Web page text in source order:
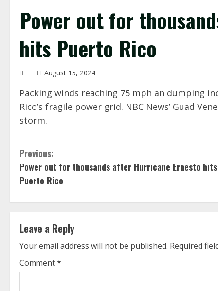
Power out for
hits Puerto Rico
August 15, 2024
Packing winds reaching 75 mph an dumping
Rico’s fragile power grid. NBC News’ Guad
storm.
C
o
n
i
n
u
Previous:
Power out for thousands after Hurricane Ernesto hits
Puerto Rico
Leave a Reply
Your email address will not be published. Required
Comment*